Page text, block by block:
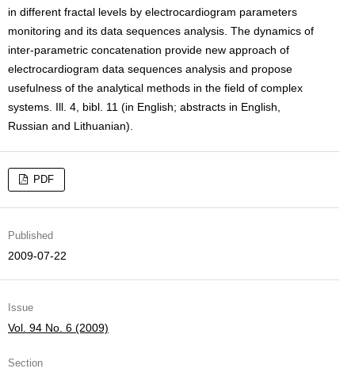
in different fractal levels by electrocardiogram parameters
monitoring and its data sequences analysis. The dynamics of
inter-parametric concatenation provide new approach of
electrocardiogram data sequences analysis and propose
usefulness of the analytical methods in the field of complex
systems. Ill. 4, bibl. 11 (in English; abstracts in English,
Russian and Lithuanian).
PDF
Published
2009-07-22
Issue
Vol. 94 No. 6 (2009)
Section